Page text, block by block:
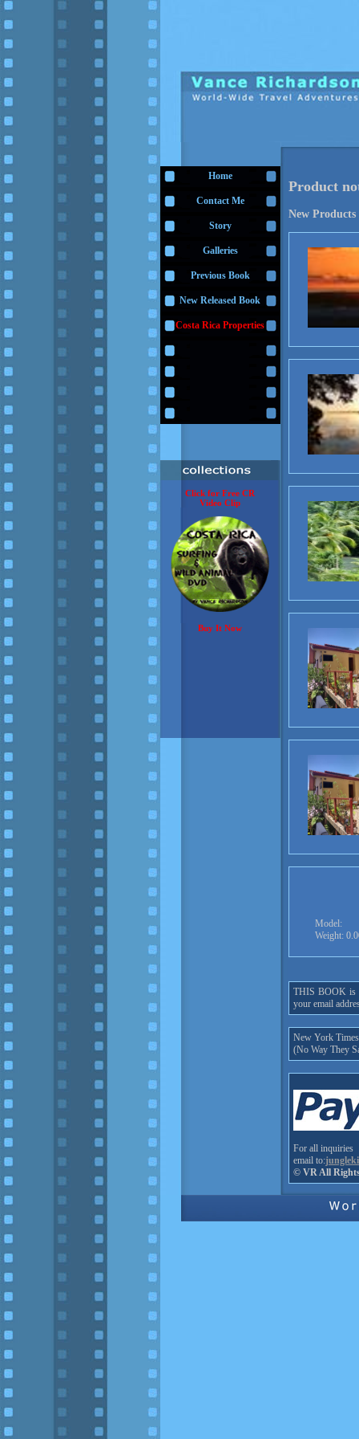
Home
Contact Me
Story
Galleries
Previous Book
New Released Book
Costa Rica Properties
Click for Free CR
Video Clip
Buy It Now
Product
New
Model:
Weight:
THIS BOOK is
your email
New York
(No Way They
For all inquiries
email to:
© VR All